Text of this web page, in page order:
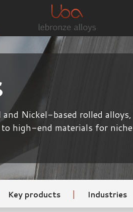
Nickel-based rolled alloys,
high-end materials for niche
Key products | Industries